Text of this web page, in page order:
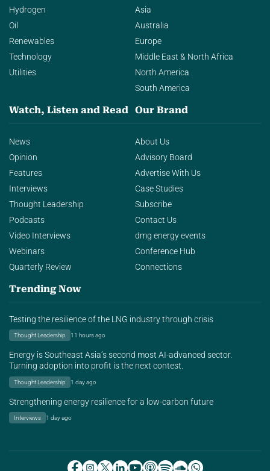
Hydrogen
Oil
Renewables
Technology
Utilities
Asia
Australia
Europe
Middle East & North Africa
North America
South America
Watch, Listen and Read
News
Opinion
Features
Interviews
Thought Leadership
Podcasts
Video Interviews
Webinars
Quarterly Review
Our Brand
About Us
Advisory Board
Advertise With Us
Case Studies
Subscribe
Contact Us
dmg energy events
Conference Hub
Connections
Trending Now
Testing the resilience of the LNG industry through crisis
Thought Leadership 11 hours ago
Energy is Southeast Asia’s second most AI-advanced sector.
Turning adoption into profit is the next contest.
Thought Leadership 1 day ago
Strengthening energy resilience for a low-carbon future
Interviews 1 day ago